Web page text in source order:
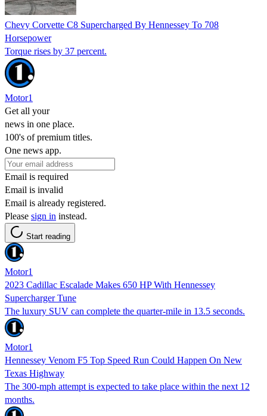
Chevy Corvette C8 Supercharged By Hennessey To 708
Horsepower
Torque rises by 37 percent.
Motor1
Get all your
news in one place.
100's of premium titles.
One news app.
Email is required
Email is invalid
Email is already registered.
Please sign in instead.
Start reading
Motor1
2023 Cadillac Escalade Makes 650 HP With Hennessey
Supercharger Tune
The luxury SUV can complete the quarter-mile in 13.5 seconds.
Motor1
Hennessey Venom F5 Top Speed Run Could Happen On New
Texas Highway
The 300-mph attempt is expected to take place within the next 12
months.